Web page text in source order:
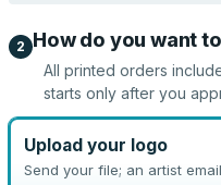
2 How do you want
All printed orders
starts only after you
Upload your logo
Send your file; an artist